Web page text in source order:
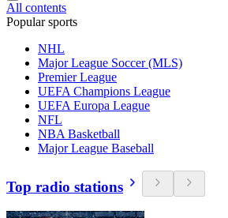
All contents
Popular sports
NHL
Major League Soccer (MLS)
Premier League
UEFA Champions League
UEFA Europa League
NFL
NBA Basketball
Major League Baseball
Top radio stations